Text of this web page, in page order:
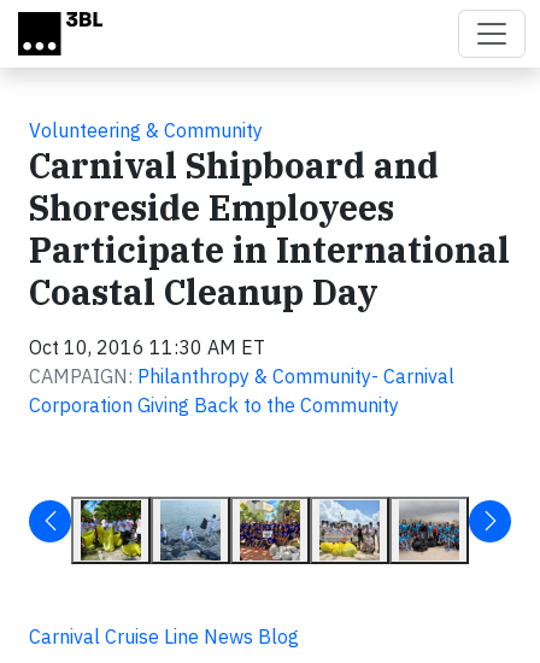
Skip to main content
Volunteering & Community
Carnival Shipboard and
Shoreside Employees
Participate in International
Coastal Cleanup Day
Oct 10, 2016 11:30 AM ET
CAMPAIGN: Philanthropy & Community- Carnival
Corporation Giving Back to the Community
Carnival Cruise Line News Blog